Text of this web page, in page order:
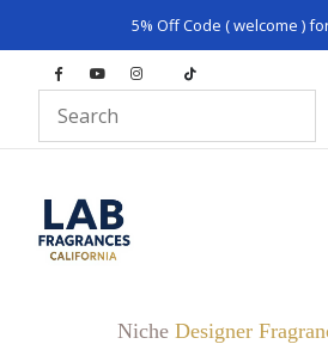
5% Off Code ( welcome )
Niche Designer